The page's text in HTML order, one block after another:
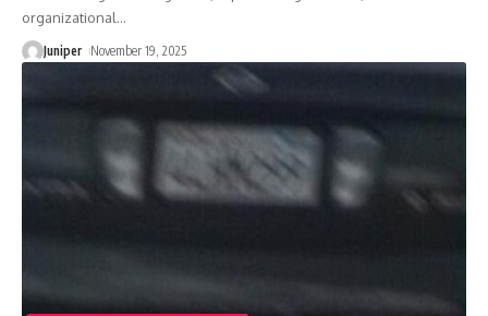
organizational…
Juniper November 19, 2025